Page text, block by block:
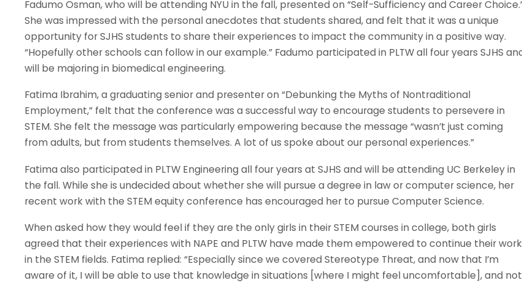
Fadumo Osman, who will be attending NYU in the fall, presented on “Self-Sufficiency and Career
She was impressed with the personal anecdotes that students shared, and felt that it was a unique
opportunity for SJHS students to share their experiences to impact the community in a positive way.
“Hopefully other schools can follow in our example.” Fadumo participated in PLTW all four years SJHS
will be majoring in biomedical engineering.
Fatima Ibrahim, a graduating senior and presenter on “Debunking the Myths of Nontraditional
Employment,” felt that the conference was a successful way to encourage students to persevere in
STEM. She felt the message was particularly empowering because the message “wasn’t just coming
from adults, but from students themselves. A lot of us spoke about our personal experiences.”
Fatima also participated in PLTW Engineering all four years at SJHS and will be attending UC Berkeley in
the fall. While she is undecided about whether she will pursue a degree in law or computer science, her
recent work with the STEM equity conference has encouraged her to pursue Computer Science.
When asked how they would feel if they are the only girls in their STEM courses in college, both girls
agreed that their experiences with NAPE and PLTW have made them empowered to continue their work
in the STEM fields. Fatima replied: “Especially since we covered Stereotype Threat, and now that I’m
aware of it, I will be able to use that knowledge in situations [where I might feel uncomfortable], and not